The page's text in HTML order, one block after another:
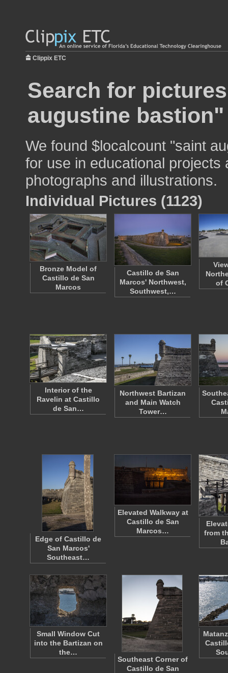
Clippix ETC
Search for
augustine bastion"
We found $localcount "saint
for use in educational
photographs and illustrations.
Individual Pictures (1123)
Bronze Model of
Castillo de San
Marcos
Castillo de San
Marcos' Northwest,
Southwest,…
of
Interior of the
Ravelin at Castillo
de San…
Northwest Bartizan
and Main Watch
Tower…
Edge of Castillo de
San Marcos'
Southeast…
Elevated Walkway at
Castillo de San
Marcos…
from
Small Window Cut
into the Bartizan on
the…
Southeast Corner of
Castillo de San